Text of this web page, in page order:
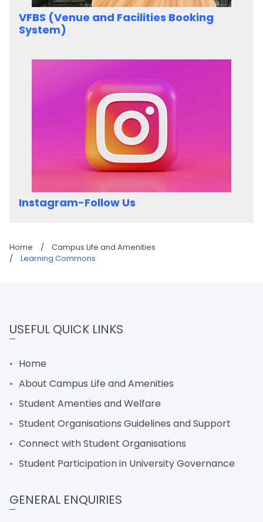
VFBS (Venue and Facilities Booking
System)
Instagram-Follow Us
Home /
Campus Life and Amenities
/
Learning Commons
USEFUL QUICK LINKS
Home
About Campus Life and Amenities
Student Amenties and Welfare
Student Organisations Guidelines and Support
Connect with Student Organisations
Student Participation in University Governance
GENERAL ENQUIRIES